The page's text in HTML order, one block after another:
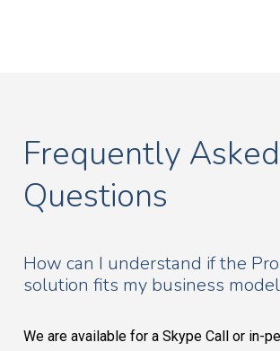
Frequently Asked
Questions
How can I understand if the
solution fits my business
We are available for a Skype Call or in-